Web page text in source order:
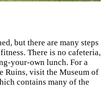
but there are many steps
There is no cafeteria,
your-own lunch. For a
Ruins, visit the Museum of
contains many of the